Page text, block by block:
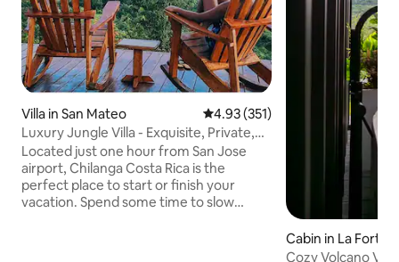
Villa in San Mateo 4.93 out of 5 average rating,
4.93 (351)
Luxury Jungle Villa - Exquisite, Private,
Serene
Located just one hour from San Jose
airport, Chilanga Costa Rica is the
perfect place to start or finish your
vacation. Spend some time to slow
Cabin in La
Cozy Volcano